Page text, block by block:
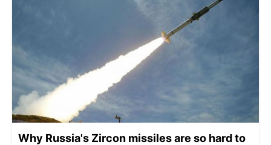
Why Russia's Zircon missiles are so hard to